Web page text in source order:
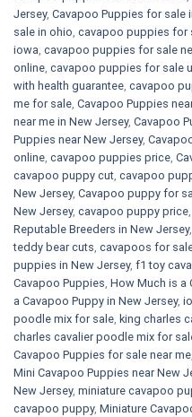
Jersey, Cavapoo Puppies for sale​
sale in ohio, cavapoo puppies for
iowa, cavapoo puppies for sale
online, cavapoo puppies for sale
with health guarantee, cavapoo
me for sale, Cavapoo Puppies
near me in New Jersey, Cavapoo
Puppies near New Jersey,
online, cavapoo puppies price,
cavapoo puppy cut, cavapoo
New Jersey, Cavapoo puppy for
New Jersey, cavapoo puppy price,
Reputable Breeders in New Jersey,
teddy bear cuts, cavapoos for
puppies in New Jersey, f1 toy
Cavapoo Puppies, How Much is a
a Cavapoo Puppy in New Jersey,
poodle mix for sale, king charles
charles cavalier poodle mix for
Cavapoo Puppies for sale near me,
Mini Cavapoo Puppies near New
New Jersey, miniature cavapoo
cavapoo puppy, Miniature